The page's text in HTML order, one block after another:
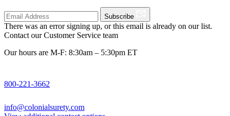
Subscribe
There was an error signing up, or this email is already on our list.
Contact our Customer Service team
Our hours are M-F: 8:30am – 5:30pm ET
800-221-3662
info@colonialsurety.com